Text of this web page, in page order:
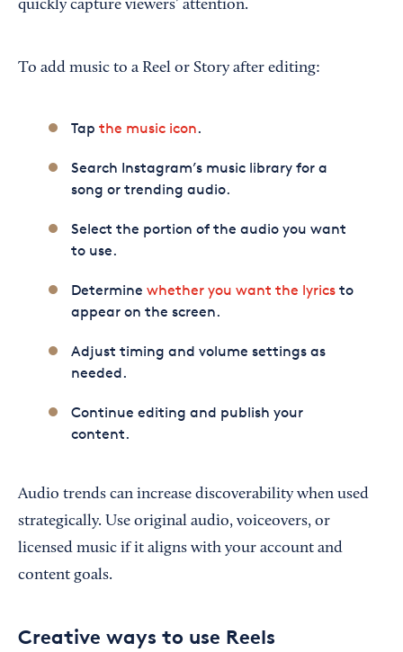
quickly capture viewers’ attention.
To add music to a Reel or Story after editing:
Tap the music icon.
Search Instagram’s music library for a
song or trending audio.
Select the portion of the audio you want
to use.
Determine whether you want the lyricsto
appear on the screen.
Adjust timing and volume settings as
needed.
Continue editing and publish your
content.
Audio trends can increase discoverability when used
strategically. Use original audio, voiceovers, or
licensed music if it aligns with your account and
content goals.
Creative ways to use Reels